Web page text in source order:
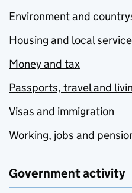
Environment and
Housing and local
Money and tax
Passports, travel and
Visas and immigration
Working, jobs and
Government activity